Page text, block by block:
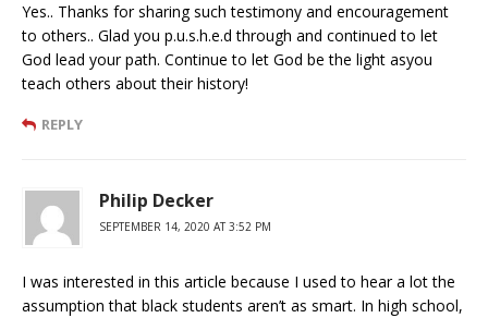
Yes.. Thanks for sharing such testimony and encouragement
to others.. Glad you p.u.s.h.e.d through and continued to let
God lead your path. Continue to let God be the light asyou
teach others about their history!
REPLY
Philip Decker
SEPTEMBER 14, 2020 AT 3:52 PM
I was interested in this article because I used to hear a lot the
assumption that black students aren’t as smart. In high school,